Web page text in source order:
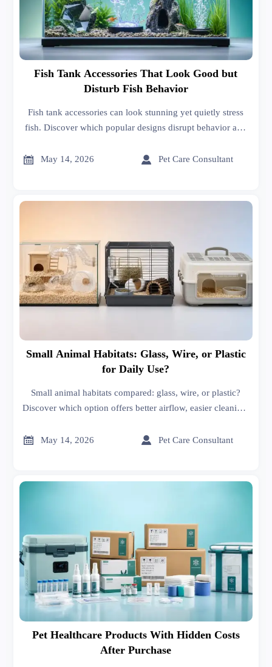
Fish Tank Accessories That Look Good but
Disturb Fish Behavior
Fish tank accessories can look stunning yet quietly stress
fish. Discover which popular designs disrupt behavior and
 May 14, 2026  Pet Care Consultant
Small Animal Habitats: Glass, Wire, or Plastic
for Daily Use?
Small animal habitats compared: glass, wire, or plastic?
Discover which option offers better airflow, easier cleaning,
 May 14, 2026  Pet Care Consultant
Pet Healthcare Products With Hidden Costs
After Purchase